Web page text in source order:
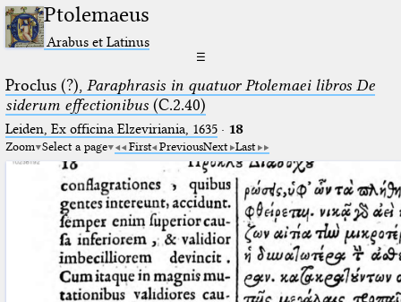
Ptolemaeus
Arabus et Latinus
☰
Proclus (?), Paraphrasis in quatuor Ptolemaei libros De
siderum effectionibus(C.2.40)
Leiden, Ex officina Elzeviriania, 1635· 18
Zoom Select a page First PreviousNext Last